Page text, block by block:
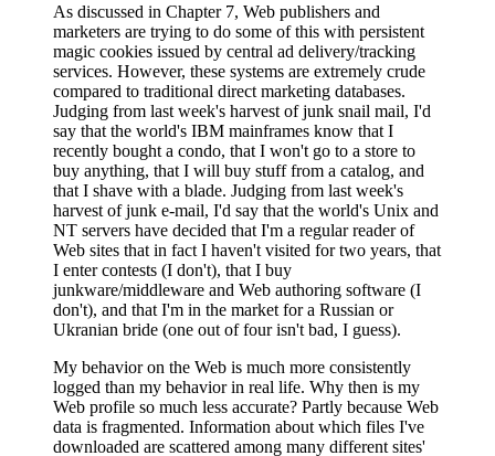
As discussed in Chapter 7, Web publishers and
marketers are trying to do some of this with persistent
magic cookies issued by central ad delivery/tracking
services. However, these systems are extremely crude
compared to traditional direct marketing databases.
Judging from last week's harvest of junk snail mail, I'd
say that the world's IBM mainframes know that I
recently bought a condo, that I won't go to a store to
buy anything, that I will buy stuff from a catalog, and
that I shave with a blade. Judging from last week's
harvest of junk e-mail, I'd say that the world's Unix and
NT servers have decided that I'm a regular reader of
Web sites that in fact I haven't visited for two years, that
I enter contests (I don't), that I buy
junkware/middleware and Web authoring software (I
don't), and that I'm in the market for a Russian or
Ukranian bride (one out of four isn't bad, I guess).
My behavior on the Web is much more consistently
logged than my behavior in real life. Why then is my
Web profile so much less accurate? Partly because Web
data is fragmented. Information about which files I've
downloaded are scattered among many different sites'